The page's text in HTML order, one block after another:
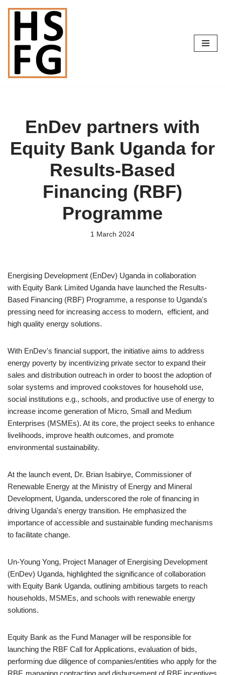
Skip
content
EnDev partners with
Equity Bank Uganda for
Results-Based
Financing (RBF)
Programme
1 March 2024
Energising Development (EnDev) Uganda in collaboration
with Equity Bank Limited Uganda have launched the Results-
Based Financing (RBF) Programme, a response to Uganda's
pressing need for increasing access to modern, efficient, and
high quality energy solutions.
With EnDev's financial support, the initiative aims to address
energy poverty by incentivizing private sector to expand their
sales and distribution outreach in order to boost the adoption of
solar systems and improved cookstoves for household use,
social institutions e.g., schools, and productive use of energy to
increase income generation of Micro, Small and Medium
Enterprises (MSMEs). At its core, the project seeks to enhance
livelihoods, improve health outcomes, and promote
environmental sustainability.
At the launch event, Dr. Brian Isabirye, Commissioner of
Renewable Energy at the Ministry of Energy and Mineral
Development, Uganda, underscored the role of financing in
driving Uganda's energy transition. He emphasized the
importance of accessible and sustainable funding mechanisms
to facilitate change.
Un-Young Yong, Project Manager of Energising Development
(EnDev) Uganda, highlighted the significance of collaboration
with Equity Bank Uganda, outlining ambitious targets to reach
households, MSMEs, and schools with renewable energy
solutions.
Equity Bank as the Fund Manager will be responsible for
launching the RBF Call for Applications, evaluation of bids,
performing due diligence of companies/entities who apply for the